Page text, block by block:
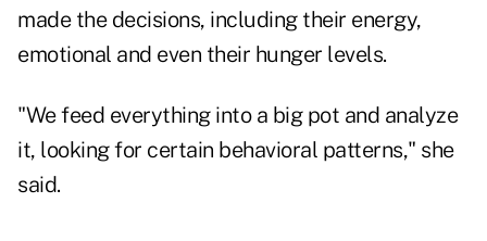
made the decisions, including their energy,
emotional and even their hunger levels.
"We feed everything into a big pot and analyze
it, looking for certain behavioral patterns," she
said.